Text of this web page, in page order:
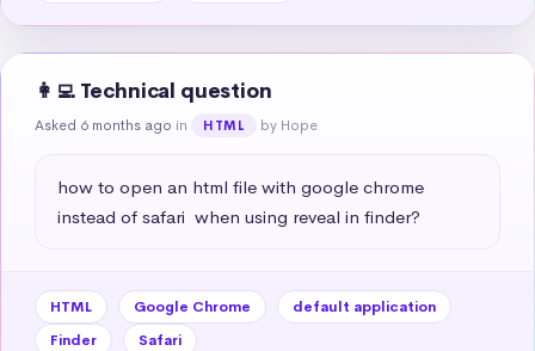
👩‍💻 Technical question
Asked 6 months ago in HTML by Hope
how to open an html file with google chrome
instead of safari  when using reveal in finder?
HTML Google Chrome
default application
Finder
Safari